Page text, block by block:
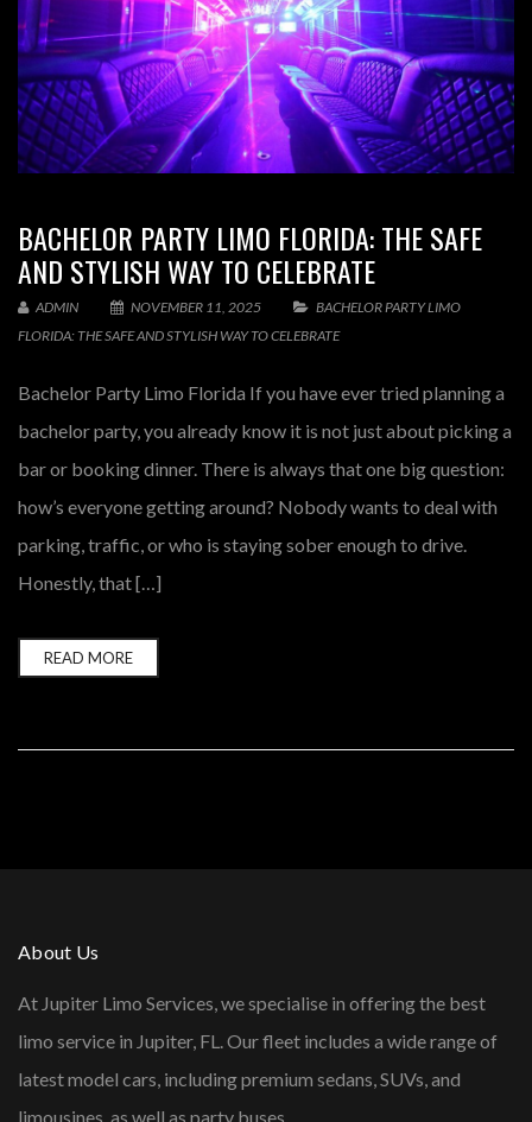
BACHELOR PARTY LIMO FLORIDA: THE SAFE
AND STYLISH WAY TO CELEBRATE
ADMIN NOVEMBER 11, 2025
BACHELOR PARTY LIMO
FLORIDA: THE SAFE AND STYLISH WAY TO CELEBRATE
Bachelor Party Limo Florida If you have ever tried planning a
bachelor party, you already know it is not just about picking a
bar or booking dinner. There is always that one big question:
how’s everyone getting around? Nobody wants to deal with
parking, traffic, or who is staying sober enough to drive.
Honestly, that […]
READ MORE
About Us
At Jupiter Limo Services, we specialise in offering the best
limo service in Jupiter, FL. Our fleet includes a wide range of
latest model cars, including premium sedans, SUVs, and
limousines, as well as party buses.